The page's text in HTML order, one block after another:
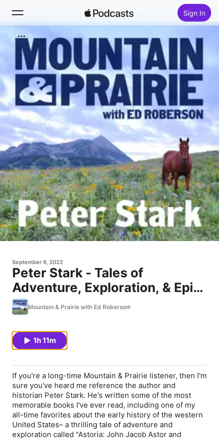
Sign In
Search
Home
New
Top Charts
September 9, 2022
Peter Stark - Tales of
Adventure, Exploration, & Epic
Battles
Mountain & Prairie with Ed Roberson
1h 11m
If you're a long-time Mountain & Prairie listener, then I'm
sure you've heard me reference the author and
historian Peter Stark. He's written some of the most
memorable books I've ever read, including one of my
all-time favorites about the early history of the western
United States– a thrilling tale of adventure and
exploration called "Astoria: John Jacob Astor and